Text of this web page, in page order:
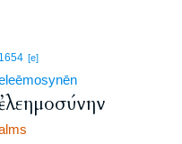
1654 [e]
ἐλεημοσύνην